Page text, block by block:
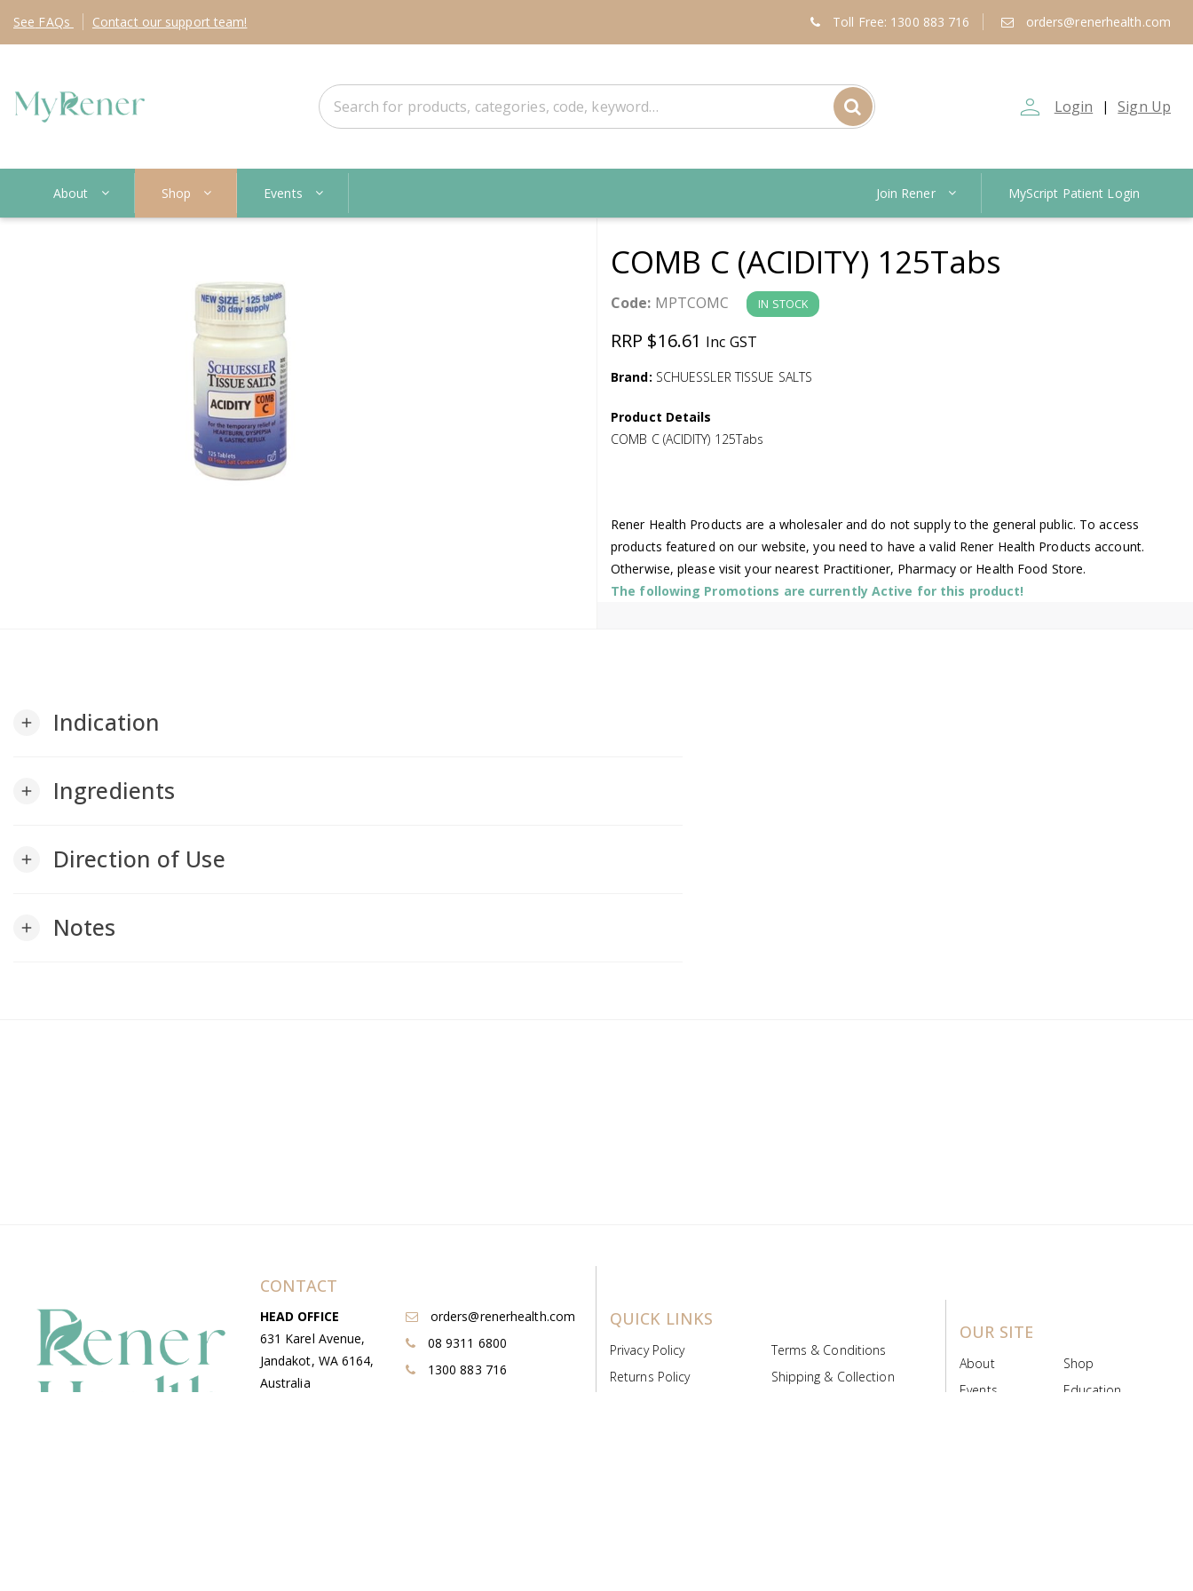
See FAQs Contact our support team! Toll Free: 1300 883 716 orders@renerhealth.com
person_outline Login | Sign Up
About Shop Events Join Rener MyScript Patient Login
COMB C (ACIDITY) 125Tabs
Code: MPTCOMC IN STOCK
RRP $16.61 Inc GST
Brand: SCHUESSLER TISSUE SALTS
Product Details
COMB C (ACIDITY) 125Tabs
Rener Health Products are a wholesaler and do not supply to the general public. To access
products featured on our website, you need to have a valid Rener Health Products account.
Otherwise, please visit your nearest Practitioner, Pharmacy or Health Food Store.
The following Promotions are currently Active for this product!
add Indication
add Ingredients
add Direction of Use
add Notes
CONTACT
HEAD OFFICE
631 Karel Avenue,
Jandakot, WA 6164,
Australia
orders@renerhealth.com
08 9311 6800
1300 883 716
QUICK LINKS
Privacy Policy
Terms & Conditions
Returns Policy
Shipping & Collection
OUR SITE
About
Shop
Events
Education